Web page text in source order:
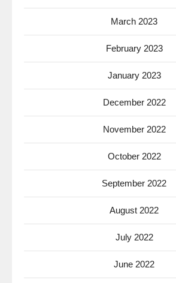
March 2023
February 2023
January 2023
December 2022
November 2022
October 2022
September 2022
August 2022
July 2022
June 2022